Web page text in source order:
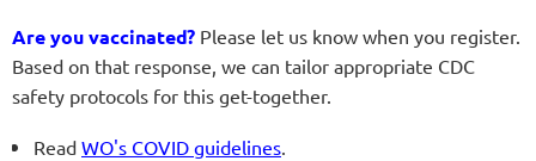
Are you vaccinated? Please let us know when you register.
Based on that response, we can tailor appropriate CDC
safety protocols for this get-together.
Read WO's COVID guidelines.